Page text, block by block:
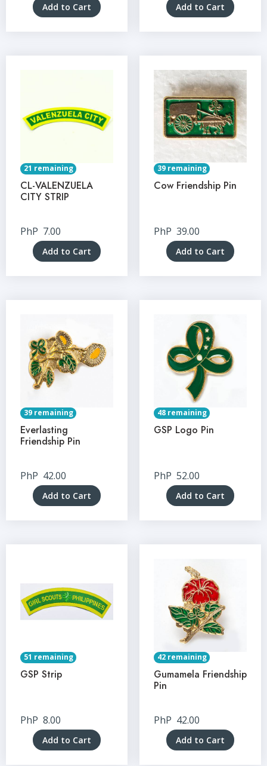
Add to Cart Add to Cart
21 remaining
CL-VALENZUELA
CITY STRIP
PhP 7.00
Add to Cart
39 remaining
Cow Friendship Pin
PhP 39.00
Add to Cart
39 remaining
Everlasting
Friendship Pin
PhP 42.00
Add to Cart
48 remaining
GSP Logo Pin
PhP 52.00
Add to Cart
51 remaining
GSP Strip
PhP 8.00
Add to Cart
42 remaining
Gumamela Friendship
Pin
PhP 42.00
Add to Cart